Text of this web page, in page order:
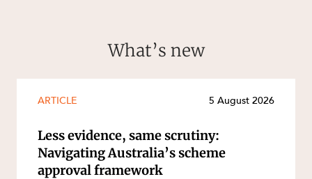
What’s new
ARTICLE 5 August 2026
Less evidence, same scrutiny:
Navigating Australia’s scheme
approval framework